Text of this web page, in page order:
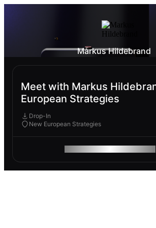
Markus Hildebrand
Meet with Markus
European Strategies
Drop-In
New European Strategies